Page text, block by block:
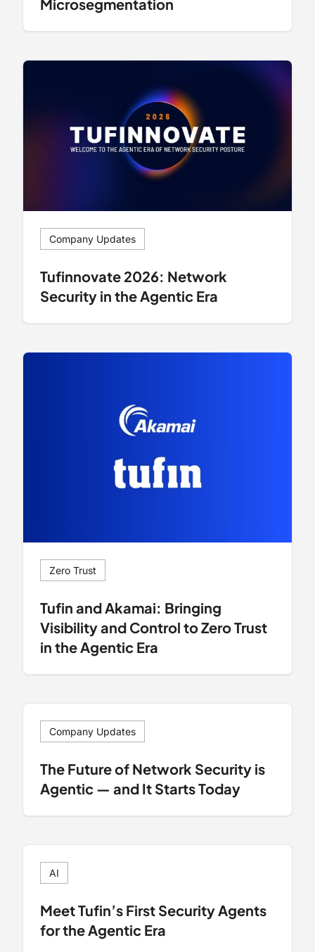
Microsegmentation
Company Updates
Tufinnovate 2026: Network
Security in the Agentic Era
Zero Trust
Tufin and Akamai: Bringing
Visibility and Control to Zero Trust
in the Agentic Era
Company Updates
The Future of Network Security is
Agentic — and It Starts Today
AI
Meet Tufin’s First Security Agents
for the Agentic Era